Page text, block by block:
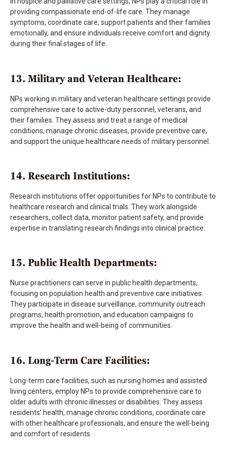
providing compassionate end-of-life care. They manage
symptoms, coordinate care, support patients and their families
emotionally, and ensure individuals receive comfort and dignity
during their final stages of life.
13. Military and Veteran Healthcare:
NPs working in military and veteran healthcare settings provide
comprehensive care to active-duty personnel, veterans, and
their families. They assess and treat a range of medical
conditions, manage chronic diseases, provide preventive care,
and support the unique healthcare needs of military personnel.
14. Research Institutions:
Research institutions offer opportunities for NPs to contribute to
healthcare research and clinical trials. They work alongside
researchers, collect data, monitor patient safety, and provide
expertise in translating research findings into clinical practice.
15. Public Health Departments:
Nurse practitioners can serve in public health departments,
focusing on population health and preventive care initiatives.
They participate in disease surveillance, community outreach
programs, health promotion, and education campaigns to
improve the health and well-being of communities.
16. Long-Term Care Facilities:
Long-term care facilities, such as nursing homes and assisted
living centers, employ NPs to provide comprehensive care to
older adults with chronic illnesses or disabilities. They assess
residents’ health, manage chronic conditions, coordinate care
with other healthcare professionals, and ensure the well-being
and comfort of residents.